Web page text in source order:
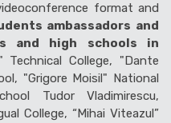
format and
ambassadors and
and high schools in
Technical College, "Dante
"Grigore Moisil" National
Tudor Vladimirescu,
College, “Mihai Viteazul”